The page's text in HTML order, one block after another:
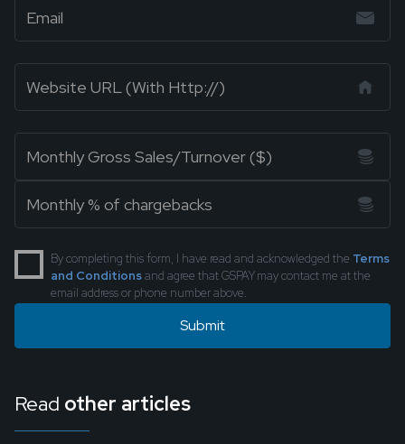
By completing this form, I have read and acknowledged the Terms
and Conditionsand agree that GSPAY may contact me at the
email address or phone number above.
Read other articles